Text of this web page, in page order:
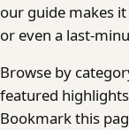
our guide makes
or even a last-
Browse by
featured
Bookmark this